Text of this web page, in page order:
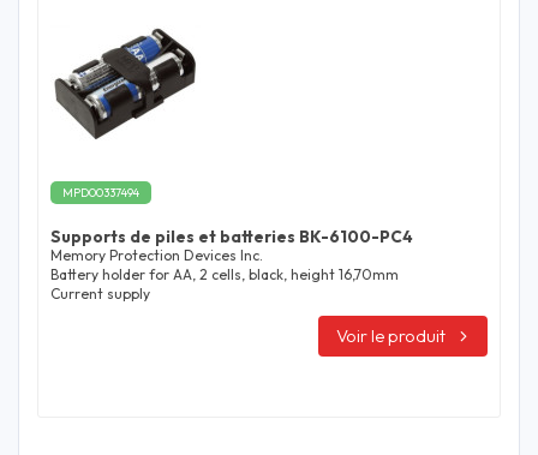
MPD00337494
Supports de piles et batteries BK-6100-PC4
Memory Protection Devices Inc.
Battery holder for AA, 2 cells, black, height 16,70mm
Current supply
Voir le produit